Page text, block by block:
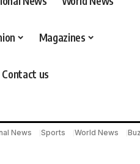
Magazines
Contact us
News Sports World News